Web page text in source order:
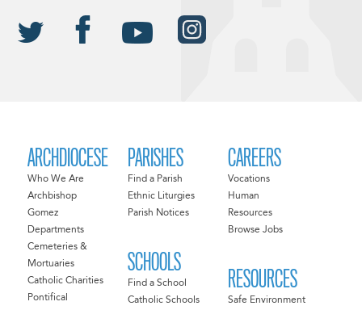
ARCHDIOCESE
Who We Are
Archbishop
Gomez
Departments
Cemeteries &
Mortuaries
Catholic Charities
Pontifical
PARISHES
Find a Parish
Ethnic Liturgies
Parish Notices
SCHOOLS
Find a School
Catholic Schools
CAREERS
Vocations
Human
Resources
Browse Jobs
RESOURCES
Safe Environment